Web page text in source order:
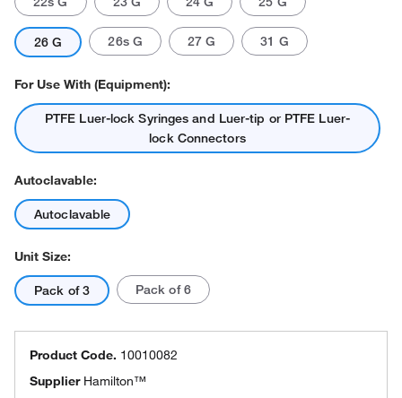
26 G 26s G 27 G 31 G
For Use With (Equipment):
PTFE Luer-lock Syringes and Luer-tip or PTFE Luer-
lock Connectors
Autoclavable:
Autoclavable
Unit Size:
Pack of 3 Pack of 6
Product Code. 10010082
Supplier Hamilton™